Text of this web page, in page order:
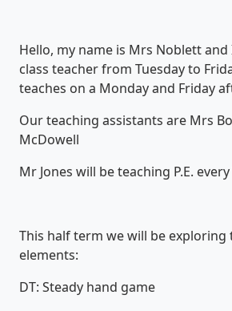
Hello, my name is Mrs Noblett and
class teacher from Tuesday to
teaches on a Monday and Friday
Our teaching assistants are Mrs
McDowell
Mr Jones will be teaching P.E.
This half term we will be
elements:
DT: Steady hand game